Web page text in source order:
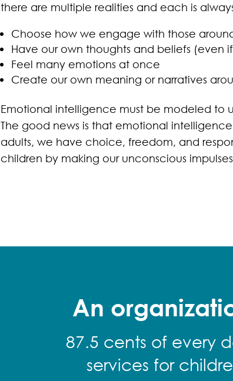
there are multiple realities and each is
Choose how we engage with those
Have our own thoughts and beliefs (even
Feel many emotions at once
Create our own meaning or narratives
Emotional intelligence must be modeled to
The good news is that emotional
adults, we have choice, freedom, and
children by making our unconscious
An
87.5 cents of every
services for